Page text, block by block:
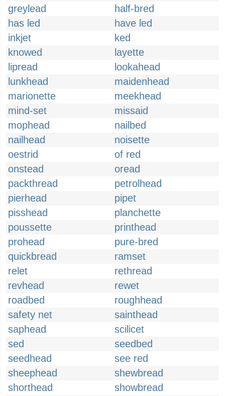
greylead
half-bred
has led
have led
inkjet
ked
knowed
layette
lipread
lookahead
lunkhead
maidenhead
marionette
meekhead
mind-set
missaid
mophead
nailbed
nailhead
noisette
oestrid
of red
onstead
oread
packthread
petrolhead
pierhead
pipet
pisshead
planchette
poussette
printhead
prohead
pure-bred
quickbread
ramset
relet
rethread
revhead
rewet
roadbed
roughhead
safety net
sainthead
saphead
scilicet
sed
seedbed
seedhead
see red
sheephead
shewbread
shorthead
showbread